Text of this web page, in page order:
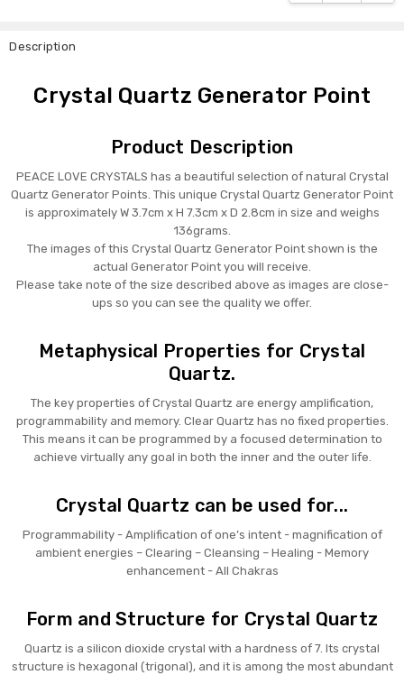
Description
Crystal Quartz Generator Point
Product Description
PEACE LOVE CRYSTALS has a beautiful selection of natural Crystal
Quartz Generator Points. This unique Crystal Quartz Generator Point
is approximately W 3.7cm x H 7.3cm x D 2.8cm in size and weighs
136grams.
The images of this Crystal Quartz Generator Point shown is the
actual Generator Point you will receive.
Please take note of the size described above as images are close-
ups so you can see the quality we offer.
Metaphysical Properties for Crystal
Quartz.
The key properties of Crystal Quartz are energy amplification,
programmability and memory. Clear Quartz has no fixed properties.
This means it can be programmed by a focused determination to
achieve virtually any goal in both the inner and the outer life.
Crystal Quartz can be used for...
Programmability - Amplification of one’s intent - magnification of
ambient energies – Clearing – Cleansing – Healing - Memory
enhancement - All Chakras
Form and Structure for Crystal Quartz
Quartz is a silicon dioxide crystal with a hardness of 7. Its crystal
structure is hexagonal (trigonal), and it is among the most abundant